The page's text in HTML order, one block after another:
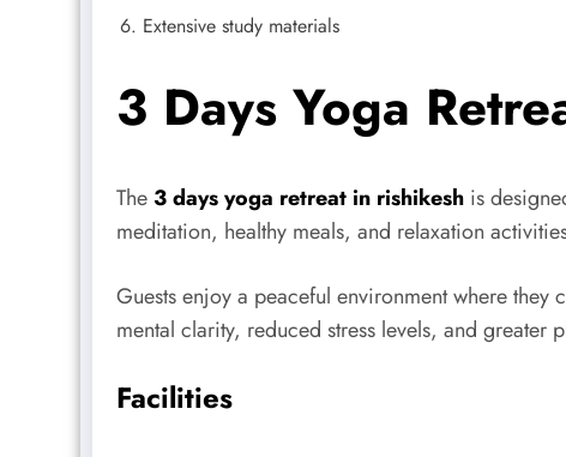
Extensive study materials
3 Days Yoga
The 3 days yoga retreat in rishikesh is
meditation, healthy meals, and relaxation
Guests enjoy a peaceful environment where
mental clarity, reduced stress levels, and greater
Facilities